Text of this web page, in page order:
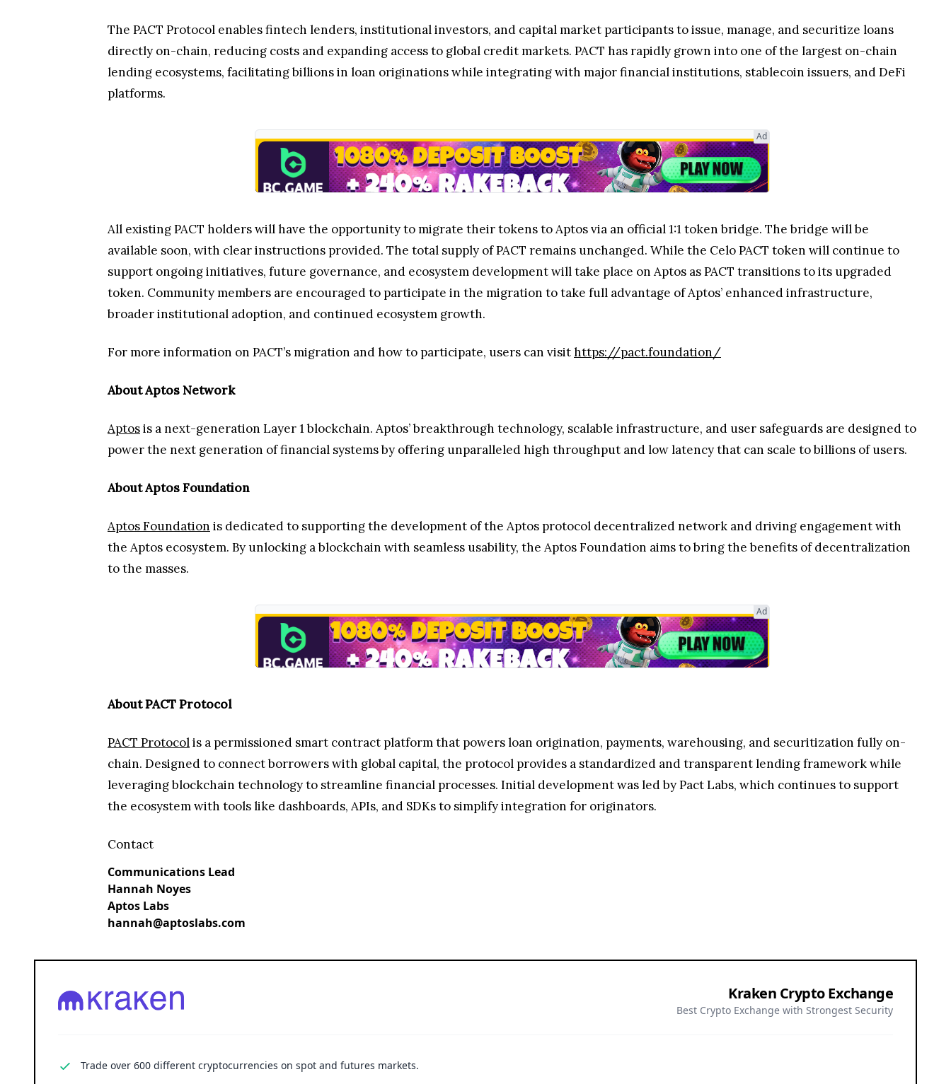
The PACT Protocol enables fintech lenders, institutional investors, and capital market participants to issue, manage, and securitize loans
directly on-chain, reducing costs and expanding access to global credit markets. PACT has rapidly grown into one of the largest on-chain
lending ecosystems, facilitating billions in loan originations while integrating with major financial institutions, stablecoin issuers, and DeFi
platforms.
Ad
All existing PACT holders will have the opportunity to migrate their tokens to Aptos via an official 1:1 token bridge. The bridge will be
available soon, with clear instructions provided. The total supply of PACT remains unchanged. While the Celo PACT token will continue to
support ongoing initiatives, future governance, and ecosystem development will take place on Aptos as PACT transitions to its upgraded
token. Community members are encouraged to participate in the migration to take full advantage of Aptos’ enhanced infrastructure,
broader institutional adoption, and continued ecosystem growth.
For more information on PACT’s migration and how to participate, users can visithttps://pact.foundation/
About Aptos Network
Aptosis a next-generation Layer 1 blockchain. Aptos’ breakthrough technology, scalable infrastructure, and user safeguards are designed to
power the next generation of financial systems by offering unparalleled high throughput and low latency that can scale to billions of users.
About Aptos Foundation
Aptos Foundation is dedicated to supporting the development of the Aptos protocol decentralized network and driving engagement with
the Aptos ecosystem. By unlocking a blockchain with seamless usability, the Aptos Foundation aims to bring the benefits of decentralization
to the masses.
Ad
About PACT Protocol
PACT Protocolis a permissioned smart contract platform that powers loan origination, payments, warehousing, and securitization fully on-
chain. Designed to connect borrowers with global capital, the protocol provides a standardized and transparent lending framework while
leveraging blockchain technology to streamline financial processes. Initial development was led by Pact Labs, which continues to support
the ecosystem with tools like dashboards, APIs, and SDKs to simplify integration for originators.
Contact
Communications Lead
Hannah Noyes
Aptos Labs
hannah@aptoslabs.com
Kraken Crypto Exchange
Best Crypto Exchange with Strongest Security
Trade over 600 different cryptocurrencies on spot and futures markets.